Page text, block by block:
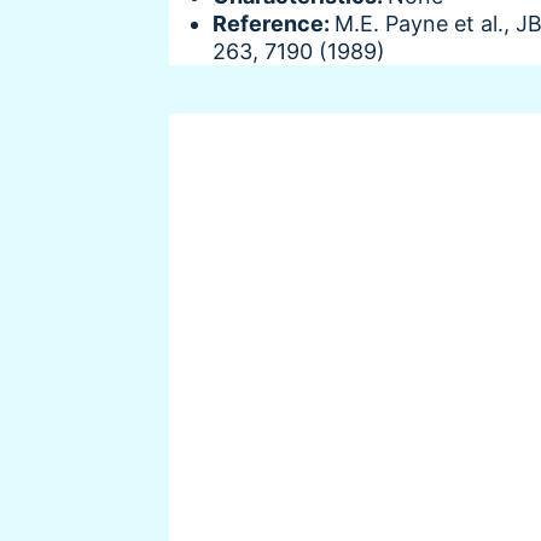
Reference: M.E. Payne et al.,
263, 7190 (1989)